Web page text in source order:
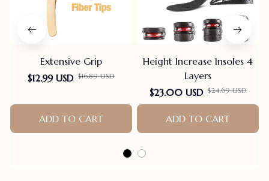
Extensive Grip
$12.99 USD $16.89 USD
ADD TO CART
Height Increase Insoles 4
Layers
$23.00 USD $24.69 USD
ADD TO CART